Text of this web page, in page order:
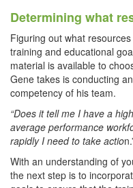
Determining what
Figuring out what
training and educational
material is available to
Gene takes is conducting
competency of his team.
“Does it tell me I have a
average performance
rapidly I need to take actio
With an understanding of
the next step is to